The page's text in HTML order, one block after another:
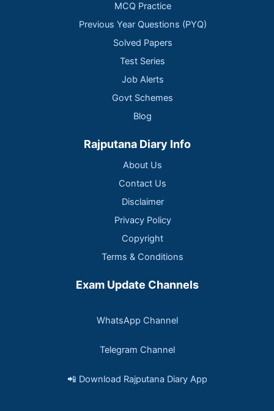
MCQ Practice
Previous Year Questions (PYQ)
Solved Papers
Test Series
Job Alerts
Govt Schemes
Blog
Rajputana Diary Info
About Us
Contact Us
Disclaimer
Privacy Policy
Copyright
Terms & Conditions
Exam Update Channels
WhatsApp Channel
Telegram Channel
📲 Download Rajputana Diary App